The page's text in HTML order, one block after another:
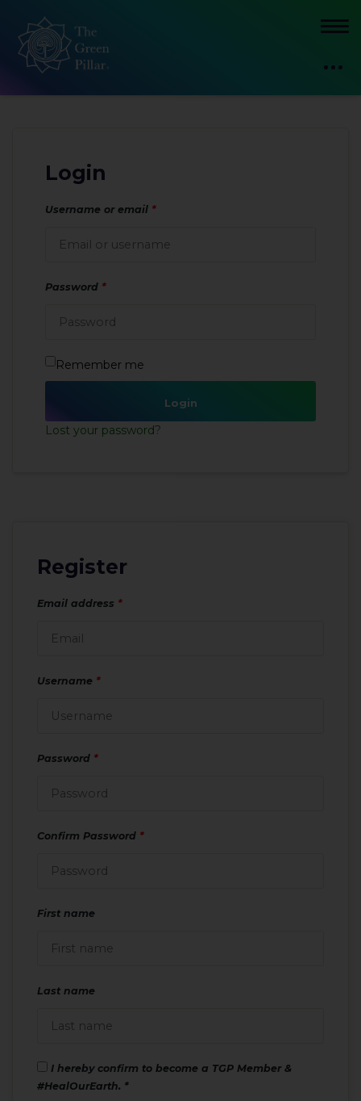
Login
Username or email *
Password *
Remember me
Login
Lost your password?
Register
Email address *
Username *
Password *
Confirm Password *
First name
Last name
I hereby confirm to become a TGP Member &
#HealOurEarth.